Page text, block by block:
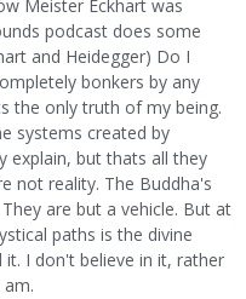
Meister Eckhart was
podcast does some
and Heidegger) Do I
bonkers by any
the only truth of my being.
systems created by
explain, but thats all they
not reality. The Buddha's
are but a vehicle. But at
paths is the divine
I don't believe in it, rather